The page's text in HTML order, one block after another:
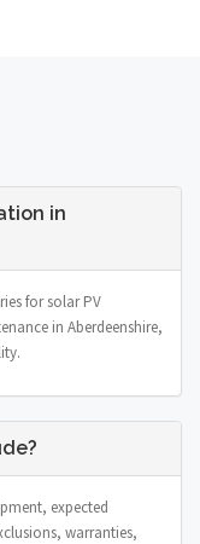
in
for solar PV
in Aberdeenshire,
expected
warranties,